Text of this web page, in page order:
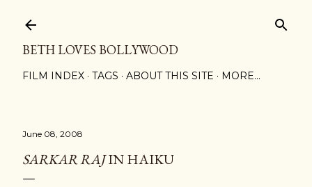
BETH LOVES BOLLYWOOD
FILM INDEX TAGS ABOUT THIS SITE MORE…
June 08, 2008
SARKAR RAJIN HAIKU